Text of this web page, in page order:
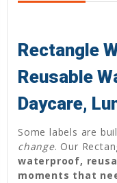
Rectangle
Reusable
Daycare,
Some labels are
change. Our
waterproof,
moments that